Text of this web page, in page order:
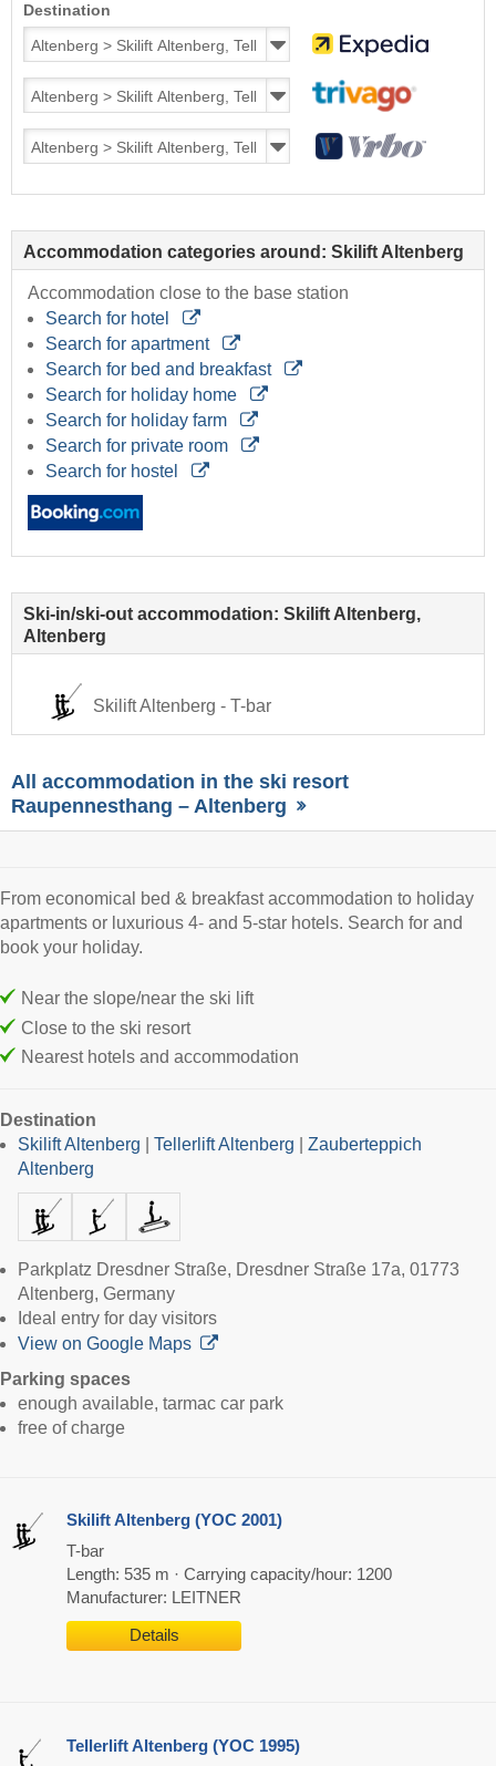
Destination
Accommodation categories around: Skilift Altenberg
Accommodation close to the base station
Search for hotel
Search for apartment
Search for bed and breakfast
Search for holiday home
Search for holiday farm
Search for private room
Search for hostel
Ski-in/ski-out accommodation: Skilift Altenberg,
Altenberg
Skilift Altenberg - T-bar
All accommodation in the ski resort
Raupennesthang – Altenberg
From economical bed & breakfast accommodation to holiday
apartments or luxurious 4- and 5-star hotels. Search for and
book your holiday.
Near the slope/near the ski lift
Close to the ski resort
Nearest hotels and accommodation
Destination
Skilift Altenberg
Tellerlift Altenberg
Zauberteppich
Altenberg
Parkplatz Dresdner Straße, Dresdner Straße 17a, 01773
Altenberg, Germany
Ideal entry for day visitors
View on Google Maps
Parking spaces
enough available, tarmac car park
free of charge
Skilift Altenberg (YOC 2001)
T-bar
Length: 535 m · Carrying capacity/hour: 1200
Manufacturer: LEITNER
Details
Tellerlift Altenberg (YOC 1995)